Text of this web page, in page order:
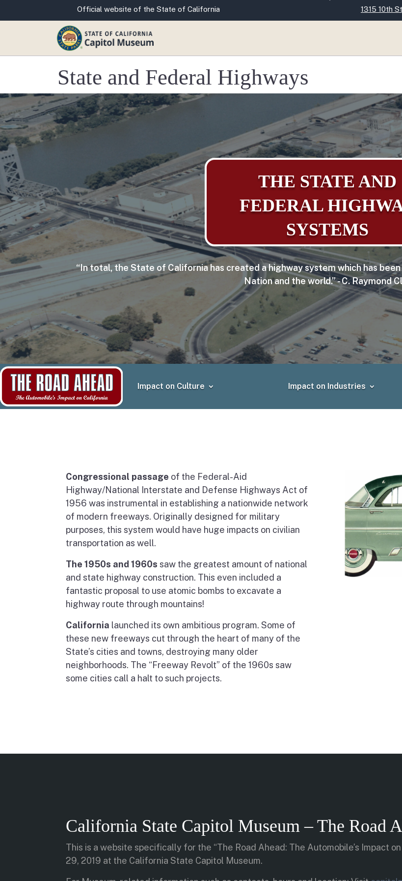
to
CA.govOfficial website of the State of California 1315 10th
State and Federal Highways
THE STATE AND
FEDERAL
SYSTEMS
“In total, the State of California has created a highway system which has
Nation and the world.” - C. Raymond
Impact on Culture Impact on Industries
Congressional passage of the Federal-Aid
Highway/National Interstate and Defense Highways Act of
1956 was instrumental in establishing a nationwide network
of modern freeways. Originally designed for military
purposes, this system would have huge impacts on civilian
transportation as well.
The 1950s and 1960s saw the greatest amount of national
and state highway construction. This even included a
fantastic proposal to use atomic bombs to excavate a
highway route through mountains!
California launched its own ambitious program. Some of
these new freeways cut through the heart of many of the
State’s cities and towns, destroying many older
neighborhoods. The “Freeway Revolt” of the 1960s saw
some cities call a halt to such projects.
California State Capitol Museum – The Road
This is a website specifically for the “The Road Ahead: The Automobile’s Impact
29, 2019 at the California State Capitol Museum.